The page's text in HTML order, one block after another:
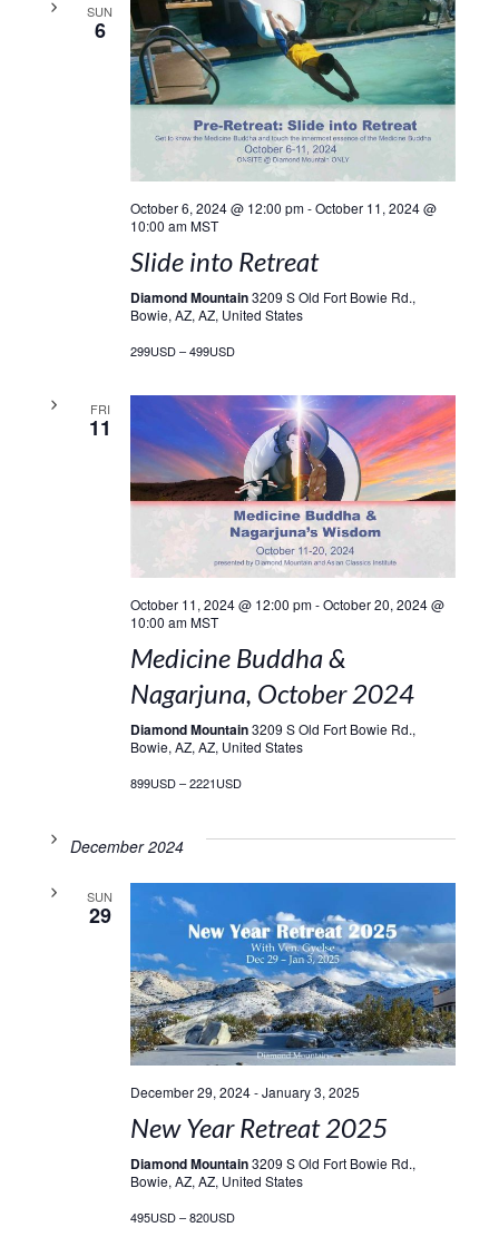
SUN
6
October 6, 2024 @ 12:00 pm-October 11, 2024 @
10:00 am MST
Slide into Retreat
Diamond Mountain3209 S Old Fort Bowie Rd.,
Bowie, AZ, AZ, United States
299USD – 499USD
FRI
11
October 11, 2024 @ 12:00 pm-October 20, 2024 @
10:00 am MST
Medicine Buddha &
Nagarjuna, October 2024
Diamond Mountain3209 S Old Fort Bowie Rd.,
Bowie, AZ, AZ, United States
899USD – 2221USD
December 2024
SUN
29
December 29, 2024-January 3, 2025
New Year Retreat 2025
Diamond Mountain3209 S Old Fort Bowie Rd.,
Bowie, AZ, AZ, United States
495USD – 820USD